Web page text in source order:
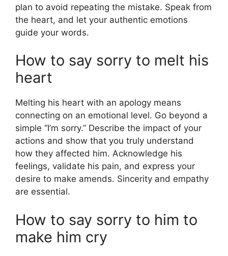
plan to avoid repeating the mistake. Speak from
the heart, and let your authentic emotions
guide your words.
How to say sorry to melt his
heart
Melting his heart with an apology means
connecting on an emotional level. Go beyond a
simple “I’m sorry.” Describe the impact of your
actions and show that you truly understand
how they affected him. Acknowledge his
feelings, validate his pain, and express your
desire to make amends. Sincerity and empathy
are essential.
How to say sorry to him to
make him cry